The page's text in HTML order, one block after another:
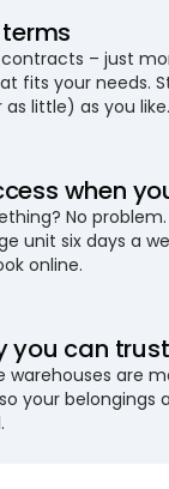
contracts – just
fits your needs.
as little) as you like.
when
No
unit six days a
online.
you can trust
warehouses are
your belongings